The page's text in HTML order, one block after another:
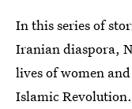
In this series of
Iranian diaspora,
lives of women
Islamic Revolution.